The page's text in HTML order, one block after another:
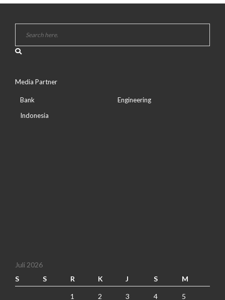
Media Partner
Bank
Indonesia
Engineering
Juli 2026
S
S R K J S M
1 2 3 4 5